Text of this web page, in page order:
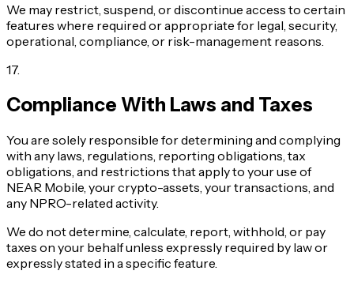
We may restrict, suspend, or discontinue access to certain
features where required or appropriate for legal, security,
operational, compliance, or risk-management reasons.
17.
Compliance With Laws and Taxes
You are solely responsible for determining and complying
with any laws, regulations, reporting obligations, tax
obligations, and restrictions that apply to your use of
NEAR Mobile, your crypto-assets, your transactions, and
any NPRO-related activity.
We do not determine, calculate, report, withhold, or pay
taxes on your behalf unless expressly required by law or
expressly stated in a specific feature.